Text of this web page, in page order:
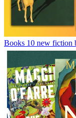
Books 10 new fiction